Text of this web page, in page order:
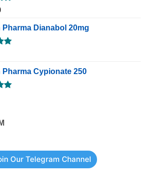
Pharma Dianabol 20mg
Pharma Cypionate 250
Our Telegram Channel